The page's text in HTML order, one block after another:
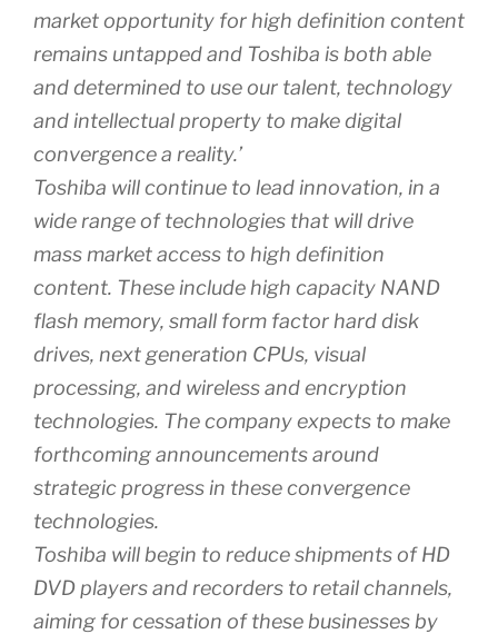
market opportunity for high definition content
remains untapped and Toshiba is both able
and determined to use our talent, technology
and intellectual property to make digital
convergence a reality.’
Toshiba will continue to lead innovation, in a
wide range of technologies that will drive
mass market access to high definition
content. These include high capacity NAND
flash memory, small form factor hard disk
drives, next generation CPUs, visual
processing, and wireless and encryption
technologies. The company expects to make
forthcoming announcements around
strategic progress in these convergence
technologies.
Toshiba will begin to reduce shipments of HD
DVD players and recorders to retail channels,
aiming for cessation of these businesses by